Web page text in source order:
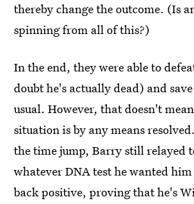
thereby change the outcome. (Is
spinning from all of this?)
In the end, they were able to
doubt he's actually dead) and
usual. However, that doesn't
situation is by any means
the time jump, Barry still relayed
whatever DNA test he wanted
back positive, proving that he's